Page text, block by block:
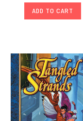
ADD TO CART